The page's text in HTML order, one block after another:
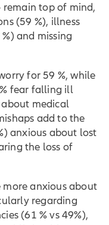
top of mind,
(59 %), illness
and missing
for 59 %, while
fear falling ill
medical
add to the
anxious about lost
the loss of
more anxious about
regarding
(61 % vs 49%),